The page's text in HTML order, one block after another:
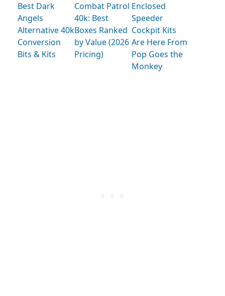
Best Dark
Angels
Alternative 40k
Conversion
Bits & Kits
Combat Patrol
40k: Best
Boxes Ranked
by Value (2026
Pricing)
Enclosed
Speeder
Cockpit Kits
Are Here From
Pop Goes the
Monkey